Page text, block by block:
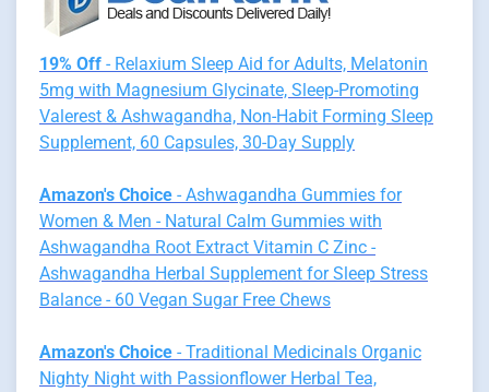
19% Off - Relaxium Sleep Aid for Adults, Melatonin
5mg with Magnesium Glycinate, Sleep-Promoting
Valerest & Ashwagandha, Non-Habit Forming Sleep
Supplement, 60 Capsules, 30-Day Supply
Amazon's Choice - Ashwagandha Gummies for
Women & Men - Natural Calm Gummies with
Ashwagandha Root Extract Vitamin C Zinc -
Ashwagandha Herbal Supplement for Sleep Stress
Balance - 60 Vegan Sugar Free Chews
Amazon's Choice - Traditional Medicinals Organic
Nighty Night with Passionflower Herbal Tea,